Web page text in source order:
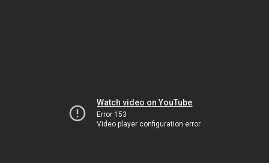
Watch video on YouTube
Error 153
Video player configuration error